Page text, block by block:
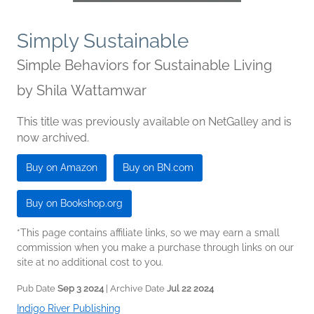
Simply Sustainable
Simple Behaviors for Sustainable Living
by Shila Wattamwar
This title was previously available on NetGalley and is
now archived.
Buy on Amazon Buy on BN.com
Buy on Bookshop.org
*This page contains affiliate links, so we may earn a small
commission when you make a purchase through links on our
site at no additional cost to you.
Pub Date Sep 3 2024| Archive Date Jul 22 2024
Indigo River Publishing